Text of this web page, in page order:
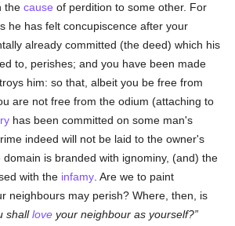
thecause of perdition to some other. For
he has felt concupiscence after your
already committed (the deed) which his
to, perishes; and you have been made
him: so that, albeit you be free from
are not free from the odium (attaching to
has been committed on some man's
indeed will not be laid to the owner's
is branded with ignominy, (and) the
with the infamy . Are we to paint
neighbours may perish? Where, then, is
shalllove your neighbour as yourself?